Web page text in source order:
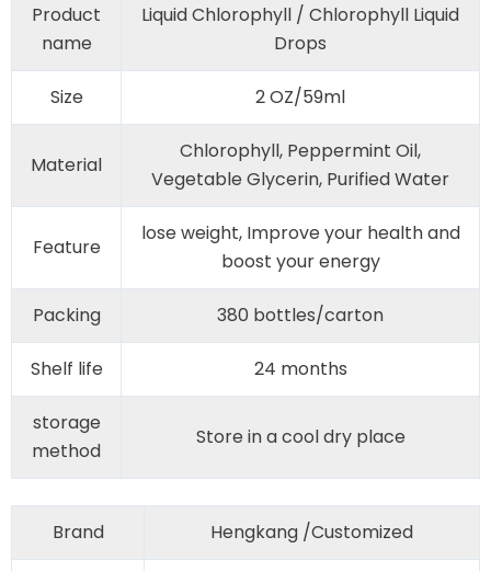
Product
name
Liquid Chlorophyll / Chlorophyll Liquid
Drops
Size 2 OZ/59ml
Material
Chlorophyll, Peppermint Oil,
Vegetable Glycerin, Purified Water
Feature
lose weight, Improve your health and
boost your energy
Packing 380 bottles/carton
Shelf life 24 months
storage
method
Store in a cool dry place
Brand Hengkang /Customized